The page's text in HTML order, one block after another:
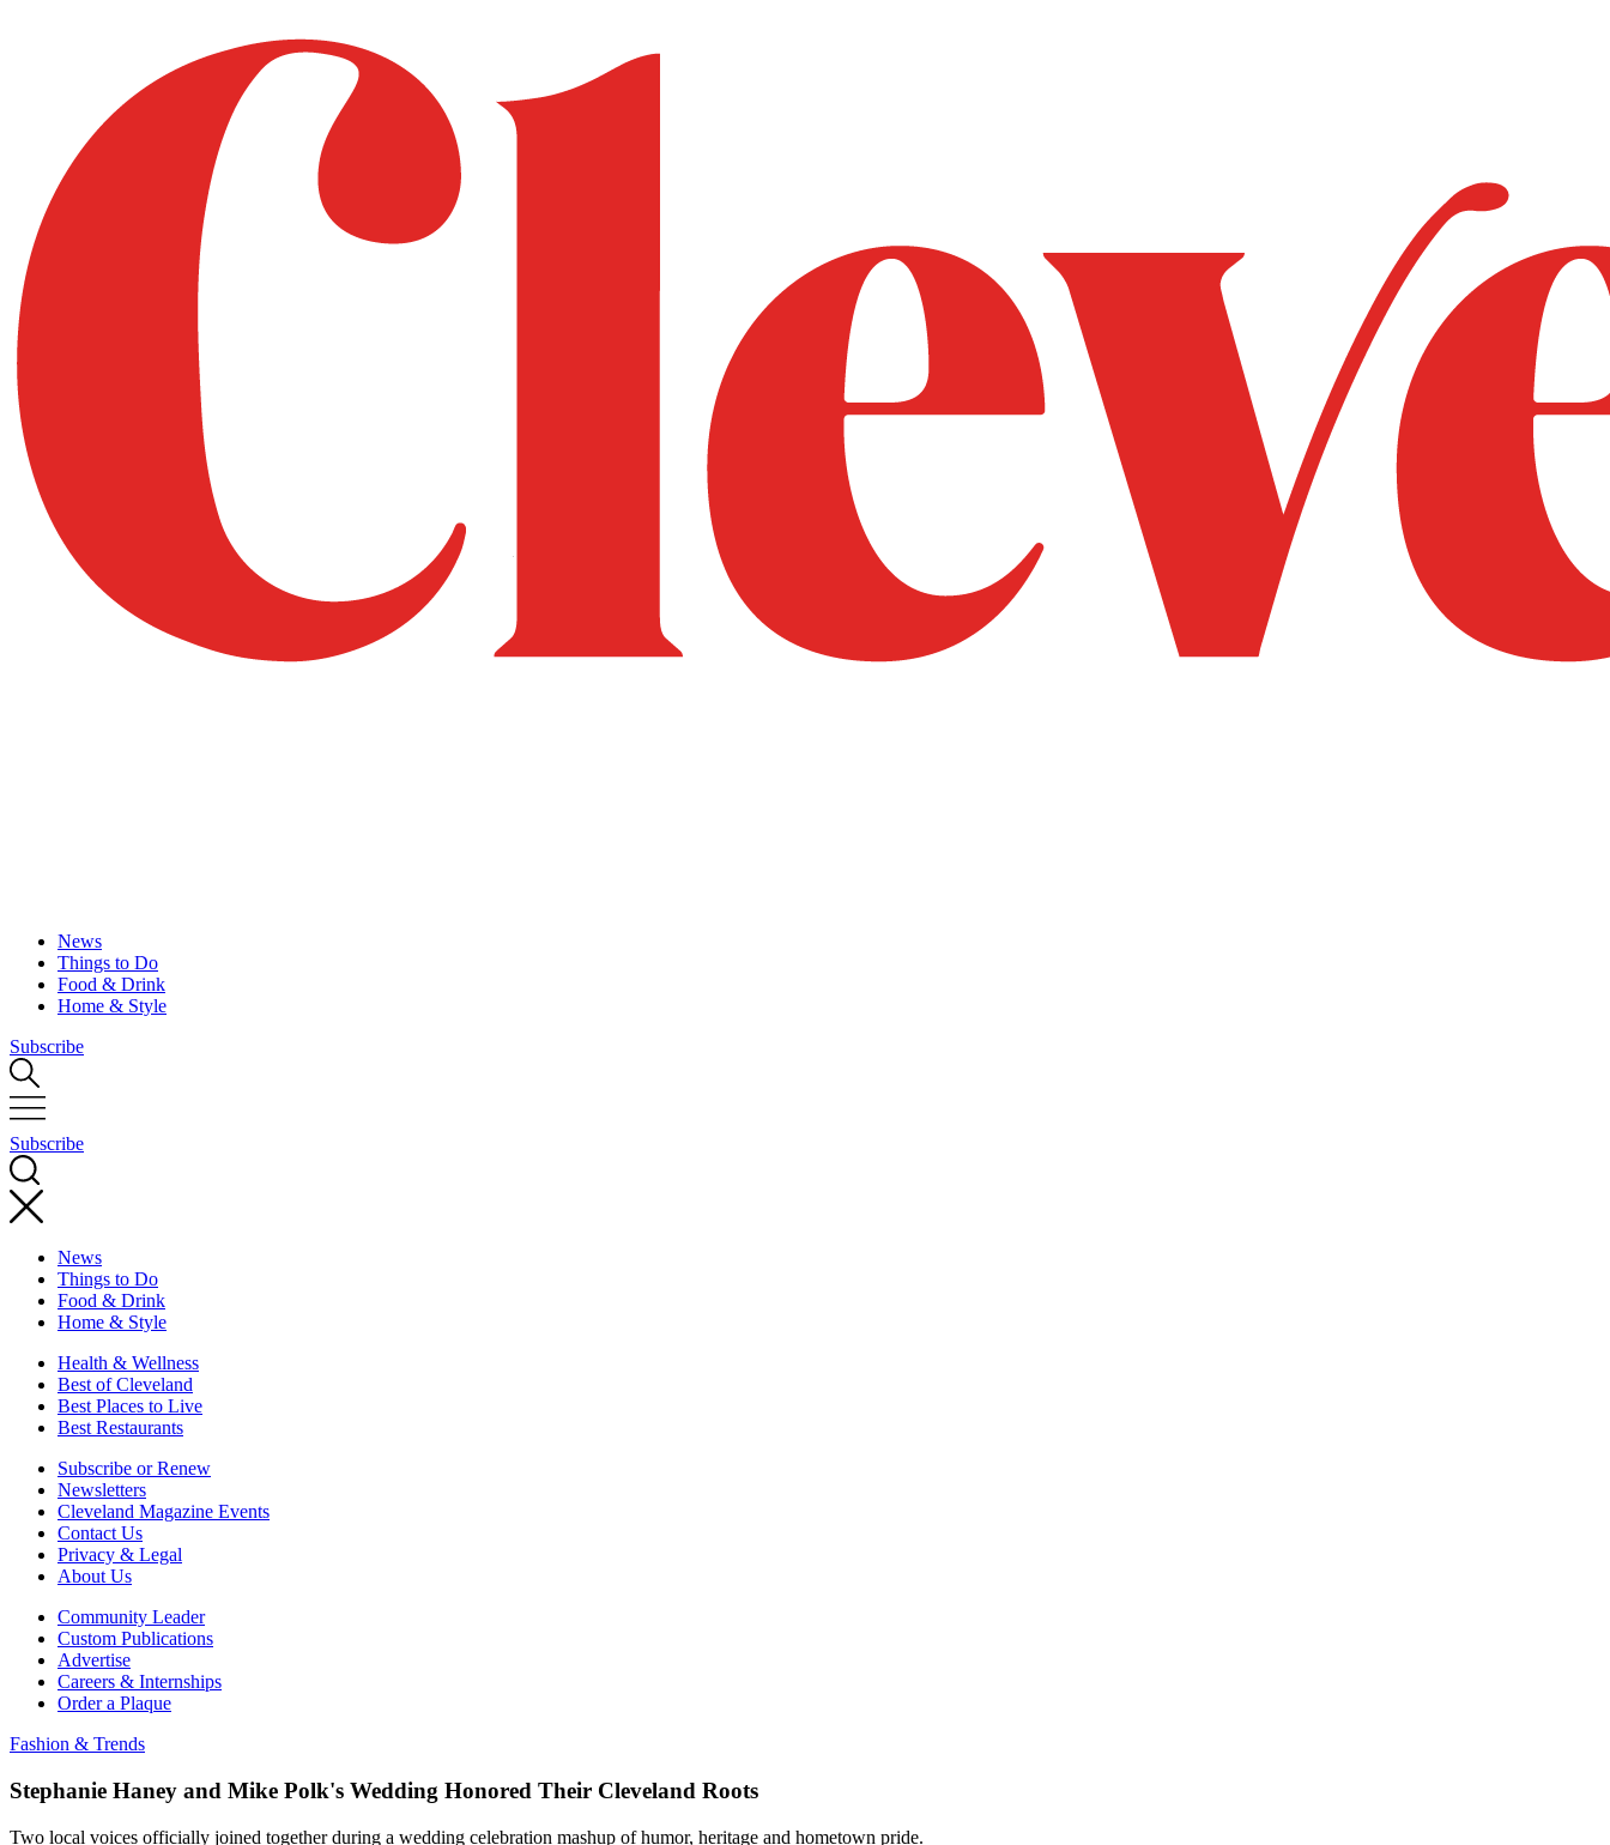
News
Things to Do
Food & Drink
Home & Style
Subscribe
Subscribe
News
Things to Do
Food & Drink
Home & Style
Health & Wellness
Best of Cleveland
Best Places to Live
Best Restaurants
Subscribe or Renew
Newsletters
Cleveland Magazine Events
Contact Us
Privacy & Legal
About Us
Community Leader
Custom Publications
Advertise
Careers & Internships
Order a Plaque
Fashion & Trends
Stephanie Haney and Mike Polk's Wedding Honored Their Cleveland Roots
Two local voices officially joined together during a wedding celebration mashup of humor, heritage and hometown pride.